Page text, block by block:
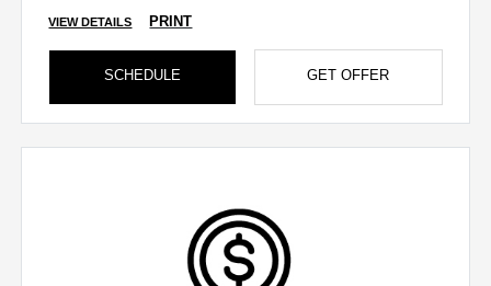
VIEW DETAILS PRINT
SCHEDULE GET OFFER